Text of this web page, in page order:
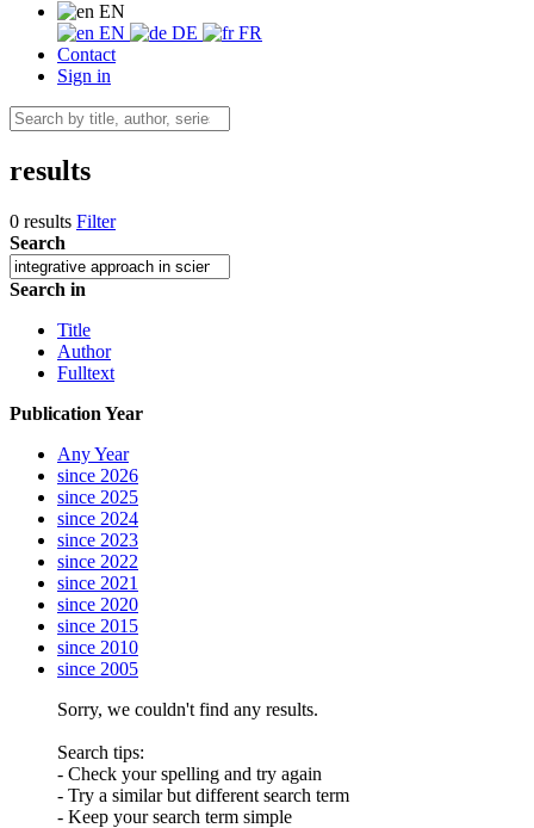
EN
EN
DE
FR
Contact
Sign in
results
0 results Filter
Search
Search in
Title
Author
Fulltext
Publication Year
Any Year
since 2026
since 2025
since 2024
since 2023
since 2022
since 2021
since 2020
since 2015
since 2010
since 2005
Sorry, we couldn't find any results.
Search tips:
- Check your spelling and try again
- Try a similar but different search term
- Keep your search term simple